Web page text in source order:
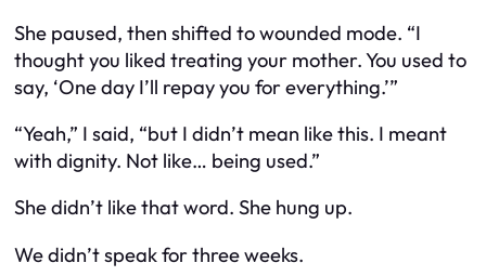
She paused, then shifted to wounded mode. “I
thought you liked treating your mother. You used to
say, ‘One day I’ll repay you for everything.’”
“Yeah,” I said, “but I didn’t mean like this. I meant
with dignity. Not like… being used.”
She didn’t like that word. She hung up.
We didn’t speak for three weeks.